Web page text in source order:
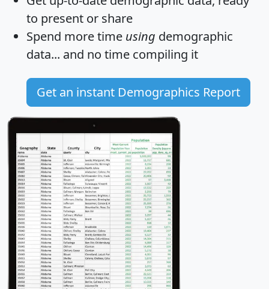
to present or share
Spend more time using demographic
data... and no time compiling it
Get an instant Demographics Report